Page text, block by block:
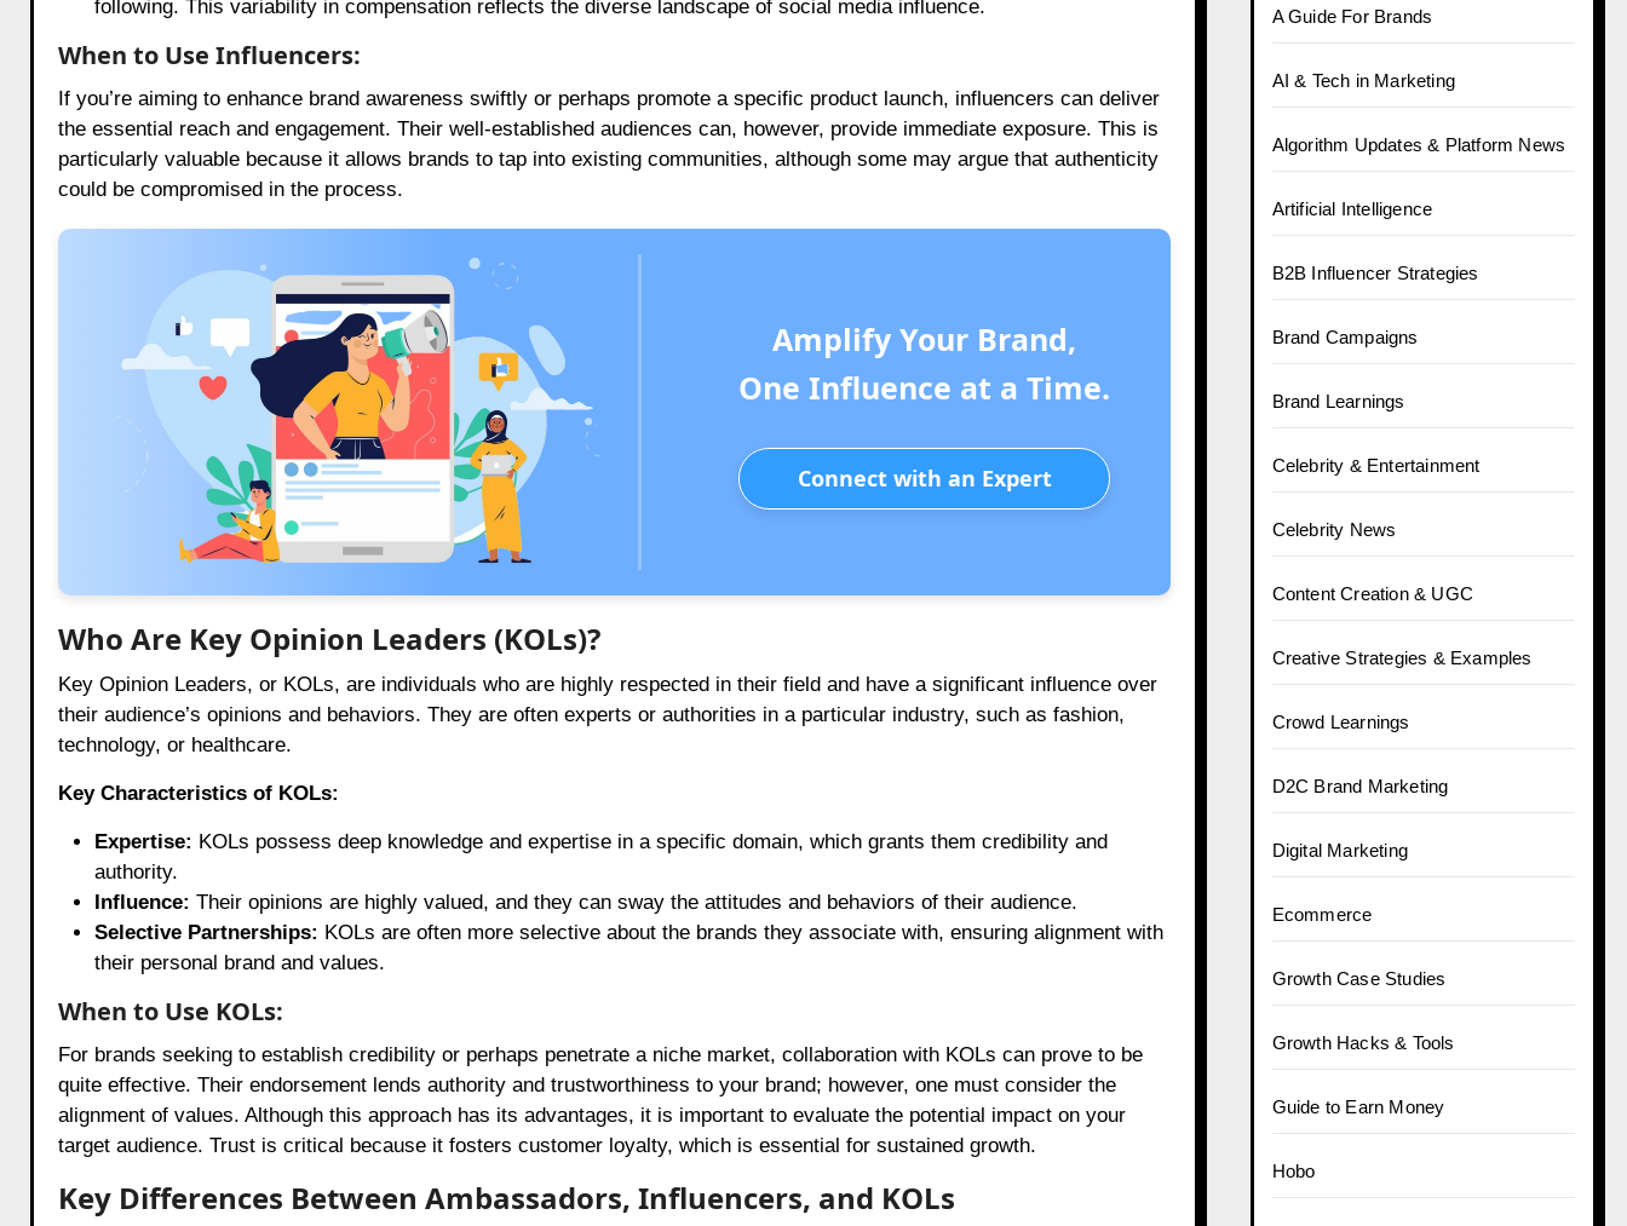
following. This variability in compensation reflects the diverse landscape of social media influence.
When to Use Influencers:
If you’re aiming to enhance brand awareness swiftly or perhaps promote a specific product launch, influencers can deliver
the essential reach and engagement. Their well-established audiences can, however, provide immediate exposure. This is
particularly valuable because it allows brands to tap into existing communities, although some may argue that authenticity
could be compromised in the process.
Amplify Your Brand,
One Influence at a Time.
Connect with an Expert
Who Are Key Opinion Leaders (KOLs)?
Key Opinion Leaders, or KOLs, are individuals who are highly respected in their field and have a significant influence over
their audience’s opinions and behaviors. They are often experts or authorities in a particular industry, such as fashion,
technology, or healthcare.
Key Characteristics of KOLs:
Expertise: KOLs possess deep knowledge and expertise in a specific domain, which grants them credibility and
authority.
Influence: Their opinions are highly valued, and they can sway the attitudes and behaviors of their audience.
Selective Partnerships: KOLs are often more selective about the brands they associate with, ensuring alignment with
their personal brand and values.
When to Use KOLs:
For brands seeking to establish credibility or perhaps penetrate a niche market, collaboration with KOLs can prove to be
quite effective. Their endorsement lends authority and trustworthiness to your brand; however, one must consider the
alignment of values. Although this approach has its advantages, it is important to evaluate the potential impact on your
target audience. Trust is critical because it fosters customer loyalty, which is essential for sustained growth.
Key Differences Between Ambassadors, Influencers, and KOLs
A Guide For Brands
AI & Tech in Marketing
Algorithm Updates & Platform News
Artificial Intelligence
B2B Influencer Strategies
Brand Campaigns
Brand Learnings
Celebrity & Entertainment
Celebrity News
Content Creation & UGC
Creative Strategies & Examples
Crowd Learnings
D2C Brand Marketing
Digital Marketing
Ecommerce
Growth Case Studies
Growth Hacks & Tools
Guide to Earn Money
Hobo